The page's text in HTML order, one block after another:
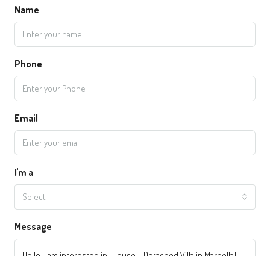
Name
Phone
Email
I'm a
Select
Message